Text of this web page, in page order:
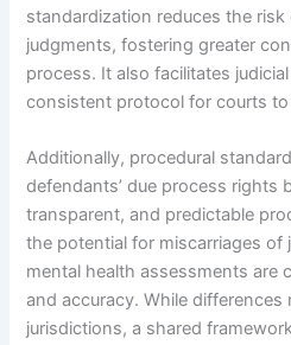
standardization reduces the
judgments, fostering greater
process. It also facilitates
consistent protocol for courts to
Additionally, procedural
defendants’ due process rights
transparent, and predictable
the potential for miscarriages of
mental health assessments are
and accuracy. While differences
jurisdictions, a shared